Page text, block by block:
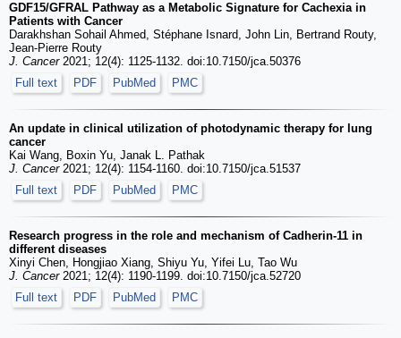
GDF15/GFRAL Pathway as a Metabolic Signature for Cachexia in
Patients with Cancer
Darakhshan Sohail Ahmed, Stéphane Isnard, John Lin, Bertrand Routy,
Jean-Pierre Routy
J. Cancer2021; 12(4): 1125-1132. doi:10.7150/jca.50376
Full text
PDF PubMed PMC
An update in clinical utilization of photodynamic therapy for lung
cancer
Kai Wang, Boxin Yu, Janak L. Pathak
J. Cancer2021; 12(4): 1154-1160. doi:10.7150/jca.51537
Full text
PDF PubMed PMC
Research progress in the role and mechanism of Cadherin-11 in
different diseases
Xinyi Chen, Hongjiao Xiang, Shiyu Yu, Yifei Lu, Tao Wu
J. Cancer2021; 12(4): 1190-1199. doi:10.7150/jca.52720
Full text
PDF PubMed PMC